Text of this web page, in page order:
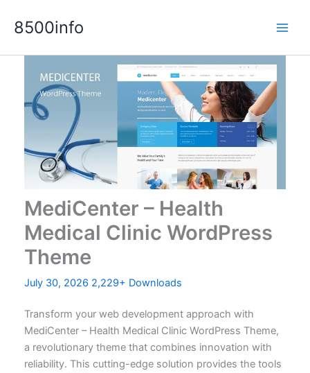
8500info
MediCenter – Health
Medical Clinic WordPress
Theme
July 30, 2026 2,229+ Downloads
Transform your web development approach with
MediCenter – Health Medical Clinic WordPress Theme,
a revolutionary theme that combines innovation with
reliability. This cutting-edge solution provides the tools